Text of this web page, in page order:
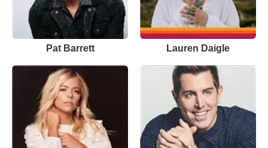
Pat Barrett Lauren Daigle